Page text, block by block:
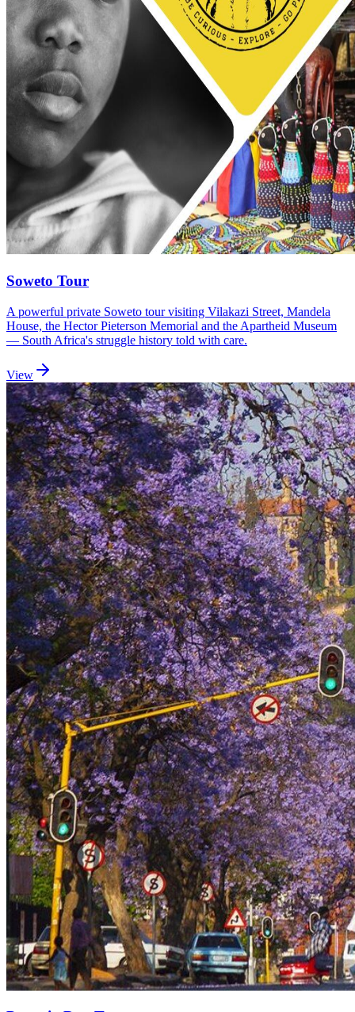
Soweto Tour
A powerful private Soweto tour visiting Vilakazi Street, Mandela
House, the Hector Pieterson Memorial and the Apartheid Museum
— South Africa's struggle history told with care.
View